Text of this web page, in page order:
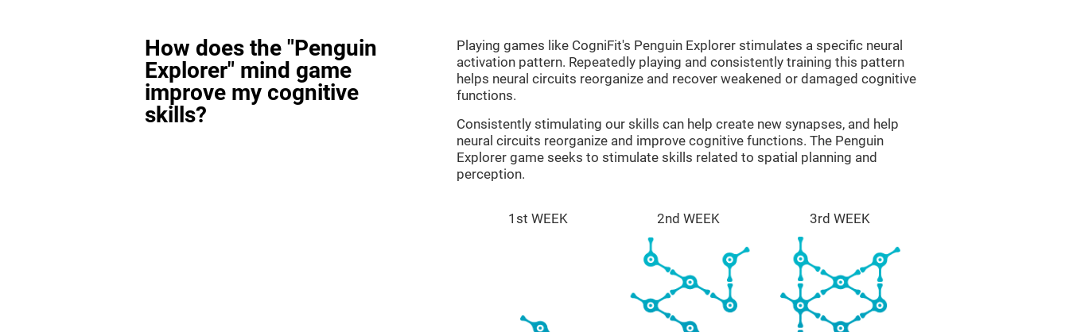
How does the "Penguin
Explorer" mind game
improve my cognitive
skills?
Playing games like CogniFit's Penguin Explorer stimulates a specific neural
activation pattern. Repeatedly playing and consistently training this pattern
helps neural circuits reorganize and recover weakened or damaged cognitive
functions.
Consistently stimulating our skills can help create new synapses, and help
neural circuits reorganize and improve cognitive functions. The Penguin
Explorer game seeks to stimulate skills related to spatial planning and
perception.
1st WEEK 2nd WEEK 3rd WEEK